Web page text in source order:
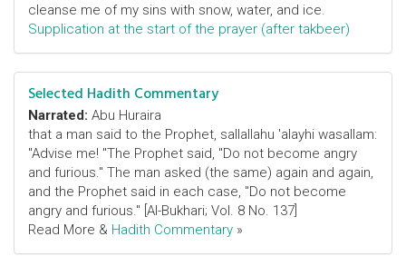
cleanse me of my sins with snow, water, and ice.
Supplication at the start of the prayer (after takbeer)
Selected Hadith Commentary
Narrated: Abu Huraira
that a man said to the Prophet, sallallahu 'alayhi wasallam:
"Advise me! "The Prophet said, "Do not become angry
and furious." The man asked (the same) again and again,
and the Prophet said in each case, "Do not become
angry and furious." [Al-Bukhari; Vol. 8 No. 137]
Read More & Hadith Commentary »